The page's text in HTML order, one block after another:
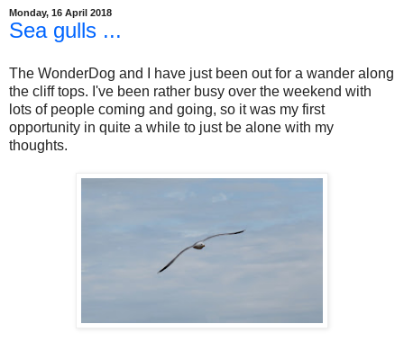
Monday, 16 April 2018
Sea gulls ...
The WonderDog and I have just been out for a wander along
the cliff tops. I've been rather busy over the weekend with
lots of people coming and going, so it was my first
opportunity in quite a while to just be alone with my
thoughts.